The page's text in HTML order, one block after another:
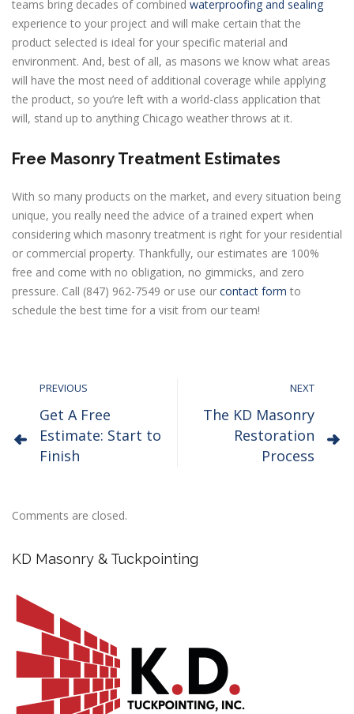
teams bring decades of combined waterproofing and sealing
experience to your project and will make certain that the
product selected is ideal for your specific material and
environment. And, best of all, as masons we know what areas
will have the most need of additional coverage while applying
the product, so you’re left with a world-class application that
will, stand up to anything Chicago weather throws at it.
Free Masonry Treatment Estimates
With so many products on the market, and every situation being
unique, you really need the advice of a trained expert when
considering which masonry treatment is right for your residential
or commercial property. Thankfully, our estimates are 100%
free and come with no obligation, no gimmicks, and zero
pressure. Call (847) 962-7549 or use our contact form to
schedule the best time for a visit from our team!
PREVIOUS
Get A Free
Estimate: Start to
Finish
NEXT
The KD Masonry
Restoration
Process
Comments are closed.
KD Masonry & Tuckpointing